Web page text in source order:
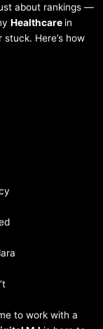
about rankings —
Healthcare in
Here’s how
to work with a